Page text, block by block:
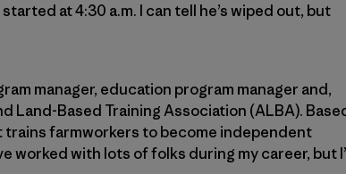
at 4:30 a.m. I can tell he’s wiped out, but
manager, education program manager and,
Based Training Association (ALBA).
trains farmworkers to become independent
worked with lots of folks during my career, but